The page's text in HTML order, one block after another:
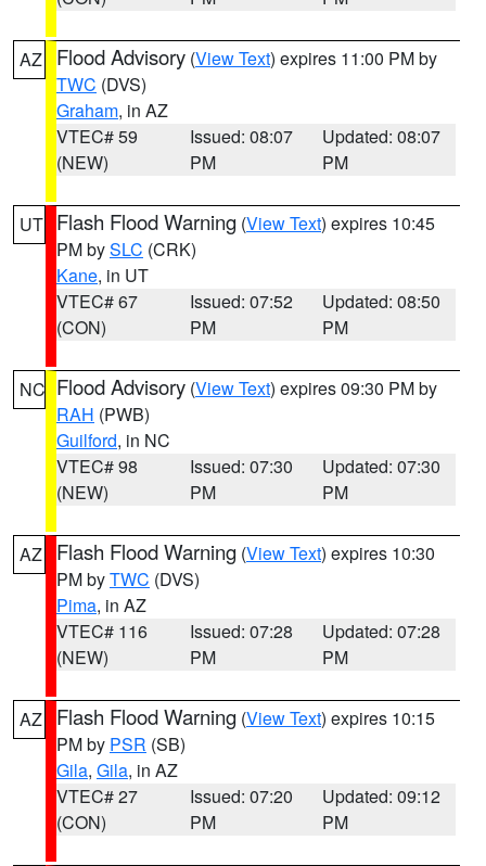
AZ Flood Advisory (View Text) expires 11:00 PM by
TWC (DVS)
Graham, in AZ
VTEC# 59
(NEW)
Issued: 08:07
PM
Updated: 08:07
PM
UT Flash Flood Warning (View Text) expires 10:45
PM bySLC (CRK)
Kane, in UT
VTEC# 67
(CON)
Issued: 07:52
PM
Updated: 08:50
PM
NC Flood Advisory (View Text) expires 09:30 PM by
RAH (PWB)
Guilford, in NC
VTEC# 98
(NEW)
Issued: 07:30
PM
Updated: 07:30
PM
AZ Flash Flood Warning (View Text) expires 10:30
PM byTWC (DVS)
Pima, in AZ
VTEC# 116
(NEW)
Issued: 07:28
PM
Updated: 07:28
PM
AZ Flash Flood Warning (View Text) expires 10:15
PM by PSR (SB)
Gila, Gila, in AZ
VTEC# 27
(CON)
Issued: 07:20
PM
Updated: 09:12
PM